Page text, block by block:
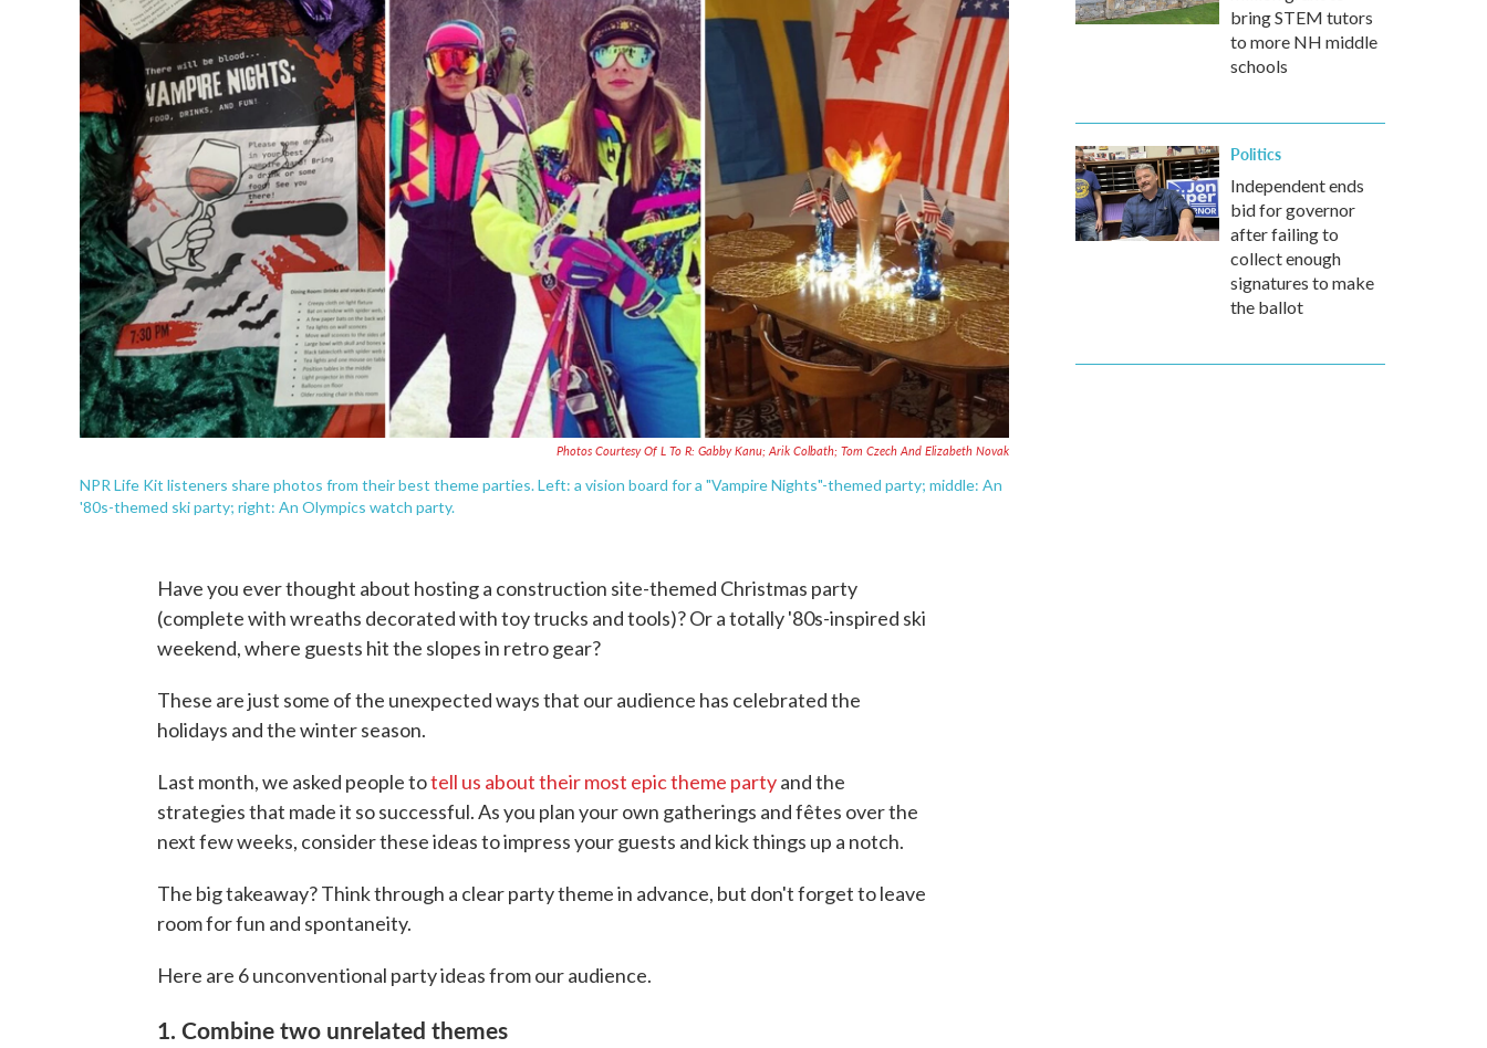
Photos Courtesy Of L To R: Gabby Kanu; Arik Colbath; Tom Czech And Elizabeth Novak
NPR Life Kit listeners share photos from their best theme parties. Left: a vision board for a "Vampire Nights"-themed party; middle: An
'80s-themed ski party; right: An Olympics watch party.
Have you ever thought about hosting a construction site-themed Christmas party
(complete with wreaths decorated with toy trucks and tools)? Or a totally '80s-inspired ski
weekend, where guests hit the slopes in retro gear?
These are just some of the unexpected ways that our audience has celebrated the
holidays and the winter season.
Last month, we asked people totell us about their most epic theme partyand the
strategies that made it so successful. As you plan your own gatherings and fêtes over the
next few weeks, consider these ideas to impress your guests and kick things up a notch.
The big takeaway? Think through a clear party theme in advance, but don't forget to leave
room for fun and spontaneity.
Here are 6 unconventional party ideas from our audience.
1. Combine two unrelated themes
bring STEM tutors
to more NH middle
schools
Politics
Independent ends
bid for governor
after failing to
collect enough
signatures to make
the ballot